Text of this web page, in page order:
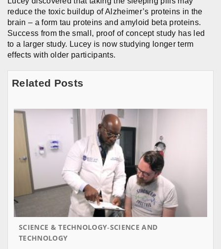
reduce the toxic buildup of Alzheimer’s proteins in the
brain – a form tau proteins and amyloid beta proteins.
Success from the small, proof of concept study has led
to a larger study. Lucey is now studying longer term
effects with older participants.
Related Posts
SCIENCE & TECHNOLOGY SCIENCE AND
TECHNOLOGY